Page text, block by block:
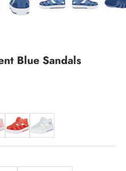
Blue Sandals